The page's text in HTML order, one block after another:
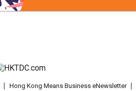
Hong Kong Means Business eNewsletter